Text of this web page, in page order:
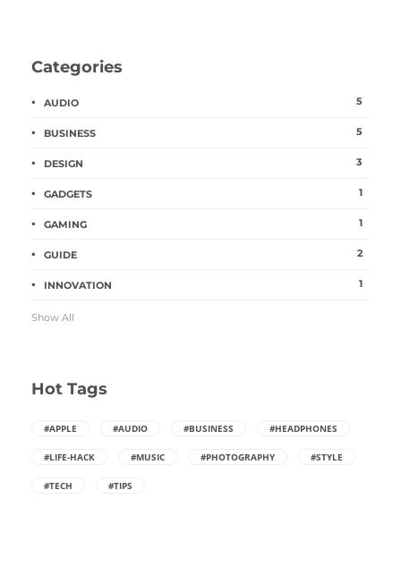
Categories
AUDIO 5
BUSINESS 5
DESIGN 3
GADGETS 1
GAMING 1
GUIDE 2
INNOVATION 1
Show All
Hot Tags
#APPLE #AUDIO #BUSINESS #HEADPHONES
#LIFE-HACK #MUSIC #PHOTOGRAPHY #STYLE
#TECH #TIPS